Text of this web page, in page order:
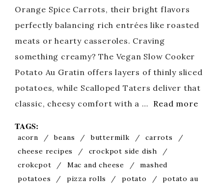
Orange Spice Carrots, their bright flavors
perfectly balancing rich entrées like roasted
meats or hearty casseroles. Craving
something creamy? The Vegan Slow Cooker
Potato Au Gratin offers layers of thinly sliced
potatoes, while Scalloped Taters deliver that
classic, cheesy comfort with a … Read more
TAGS:
acorn / beans / buttermilk / carrots
/
cheese recipes
/ crockpot side dish
/
crokcpot
/ Mac and cheese /
mashed
potatoes
/ pizza rolls / potato /
potato au